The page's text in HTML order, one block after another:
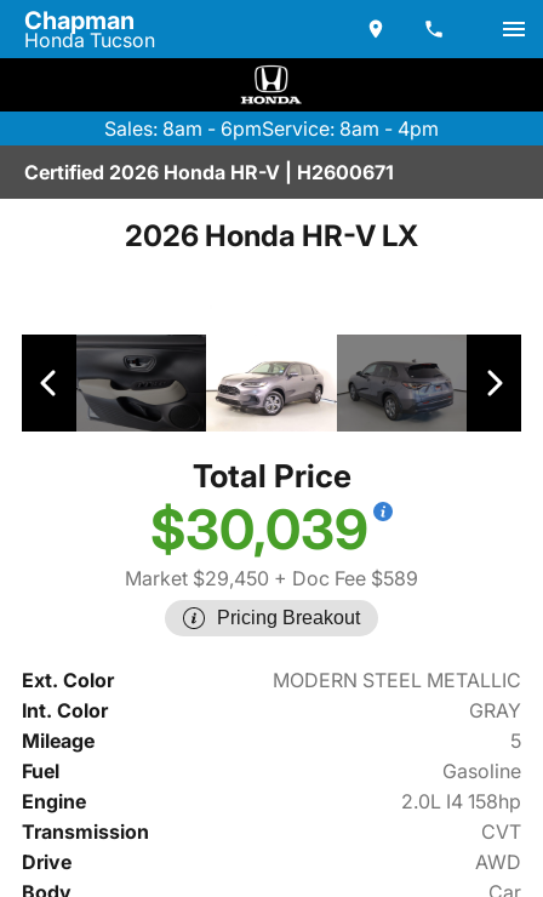
Chapman
Honda Tucson
Sales: 8am - 6pmService: 8am - 4pm
Certified 2026 Honda HR-V | H2600671
2026 Honda HR-V LX
Total Price
$30,039
Market $29,450 + Doc Fee $589
Pricing Breakout
Ext. Color
MODERN STEEL METALLIC
Int. Color
GRAY
Mileage
5
Fuel
Gasoline
Engine
2.0L I4 158hp
Transmission
CVT
Drive
AWD